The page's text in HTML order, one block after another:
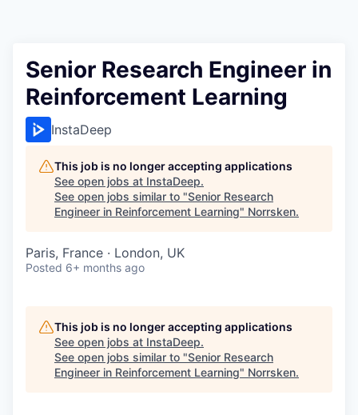
Senior Research Engineer in
Reinforcement Learning
InstaDeep
This job is no longer accepting applications
See open jobs at InstaDeep.
See open jobs similar to "Senior Research
Engineer in Reinforcement Learning" Norrsken.
Paris, France · London, UK
Posted 6+ months ago
This job is no longer accepting applications
See open jobs at InstaDeep.
See open jobs similar to "Senior Research
Engineer in Reinforcement Learning" Norrsken.